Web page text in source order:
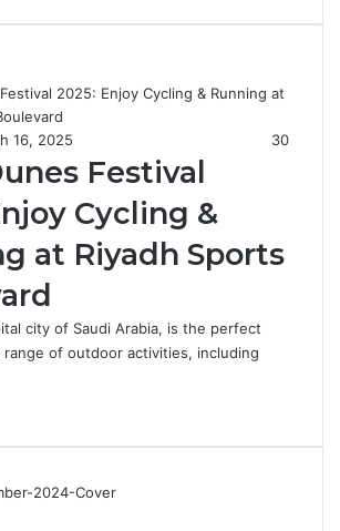
16, 2025 30
Festival
Cycling &
at Riyadh Sports
city of Saudi Arabia, is the perfect
of outdoor activities, including